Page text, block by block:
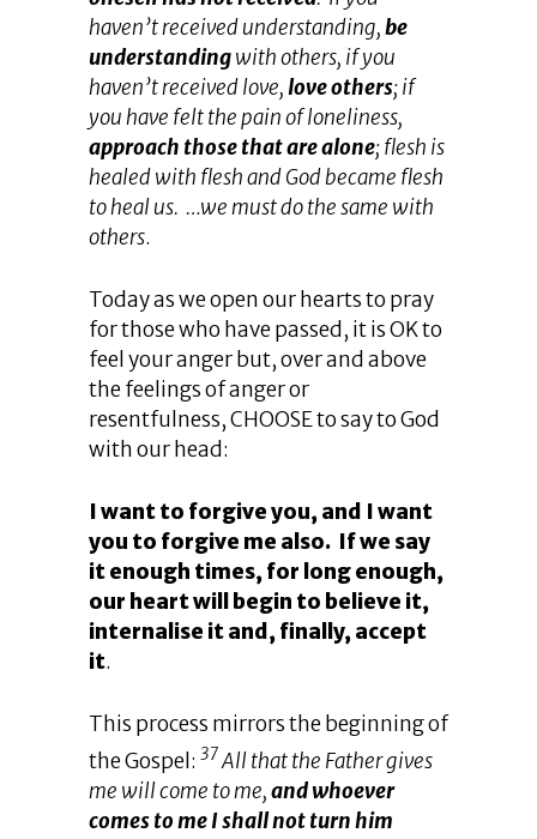
haven’t received understanding,be
understandingwith others, if you
haven’t received love,love others; if
you have felt the pain of loneliness,
approach those that are alone; flesh is
healed with flesh and God became flesh
to heal us. …we must do the same with
others.
Today as we open our hearts to pray
for those who have passed, it is OK to
feel your anger but, over and above
the feelings of anger or
resentfulness, CHOOSE to say to God
with our head:
I want to forgive you, and I want
you to forgive me also. If we say
it enough times, for long enough,
our heart will begin to believe it,
internalise it and, finally, accept
it.
This process mirrors the beginning of
the Gospel: 37All that the Father gives
me will come to me,and whoever
comes to me I shall not turn him